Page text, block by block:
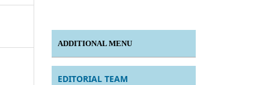
ADDITIONAL MENU
EDITORIAL TEAM